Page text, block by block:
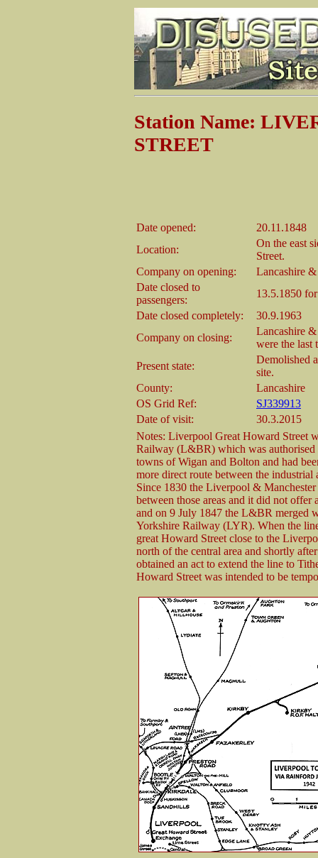
Station Name:
STREET
Date opened:
20.11.1848
Location:
On the east
Street.
Company on opening:
Lancashire
Date closed to
passengers:
13.5.1850
Date closed completely:
30.9.1963
Company on closing:
Lancashire
were the last
Present state:
Demolished
site.
County:
Lancashire
OS Grid Ref:
SJ339913
Date of visit:
30.3.2015
Notes: Liverpool Great Howard Street
Railway (L&BR) which was
towns of Wigan and Bolton and had
more direct route between the
Since 1830 the Liverpool &
between those areas and it did not
and on 9 July 1847 the L&BR merged
Yorkshire Railway (LYR). When the
great Howard Street close to the
north of the central area and shortly
obtained an act to extend the line to
Howard Street was intended to be